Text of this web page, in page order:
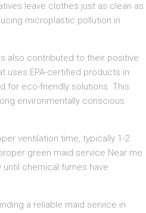
leave clothes just as clean as
microplastic pollution in
also contributed to their positive
uses EPA-certified products in
for eco-friendly solutions. This
environmentally conscious
ventilation time, typically 1-2
green maid service Near me
until chemical fumes have
a reliable maid service in